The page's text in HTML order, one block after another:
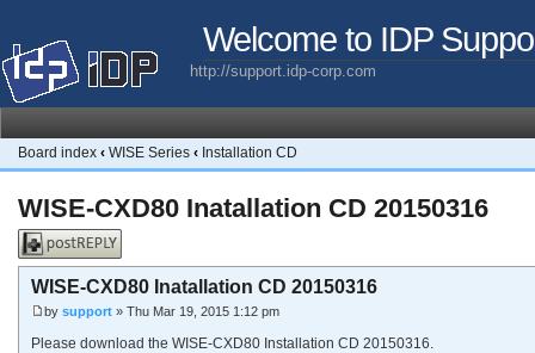
Welcome to IDP
http://support.idp-corp.com
Board index ‹ WISE Series ‹ Installation CD
WISE-CXD80 Inatallation CD 20150316
Post a reply
WISE-CXD80 Inatallation CD 20150316
by support » Thu Mar 19, 2015 1:12 pm
Please download the WISE-CXD80 Installation CD 20150316.